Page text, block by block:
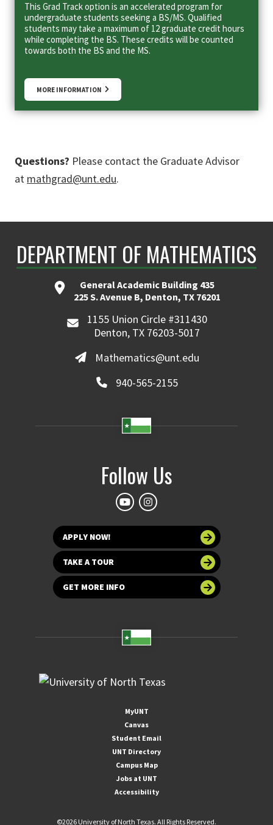
This Grad Track option is an accelerated program for
undergraduate students seeking a BS/MS. Qualified
students may take a maximum of 12 graduate credit hours
while completing the BS. These credits will be counted
towards both the BS and the MS.
MORE INFORMATION
Questions? Please contact the Graduate Advisor
at mathgrad@unt.edu.
DEPARTMENT OF MATHEMATICS
General Academic Building 435
225 S. Avenue B, Denton, TX 76201
1155 Union Circle #311430
Denton, TX 76203-5017
Mathematics@unt.edu
940-565-2155
Follow Us
APPLY NOW!
TAKE A TOUR
GET MORE INFO
MyUNT
Canvas
Student Email
UNT Directory
Campus Map
Jobs at UNT
Accessibility
©2026 University of North Texas. All Rights Reserved.